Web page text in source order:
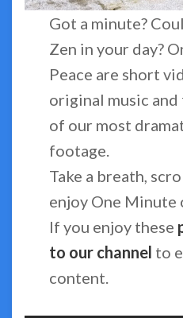
Got a minute?
Zen in your day?
Peace are short
original music
of our most
footage.
Take a breath,
enjoy One Minute
If you enjoy these
to our channel to
content.